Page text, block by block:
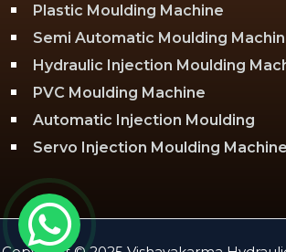
Plastic Moulding Machine
Semi Automatic Moulding
Hydraulic Injection Moulding
PVC Moulding Machine
Automatic Injection Moulding
Servo Injection Moulding Machine
Toggle Injection Moulding
PLC Injection Moulding Machine
PET Injection Moulding Machine